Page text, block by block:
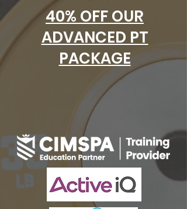
40% OFF OUR
ADVANCED PT
PACKAGE